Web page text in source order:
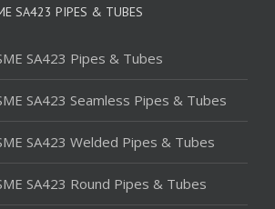
SA423 PIPES & TUBES
SA423 Pipes & Tubes
SA423 Seamless Pipes & Tubes
SA423 Welded Pipes & Tubes
SA423 Round Pipes & Tubes